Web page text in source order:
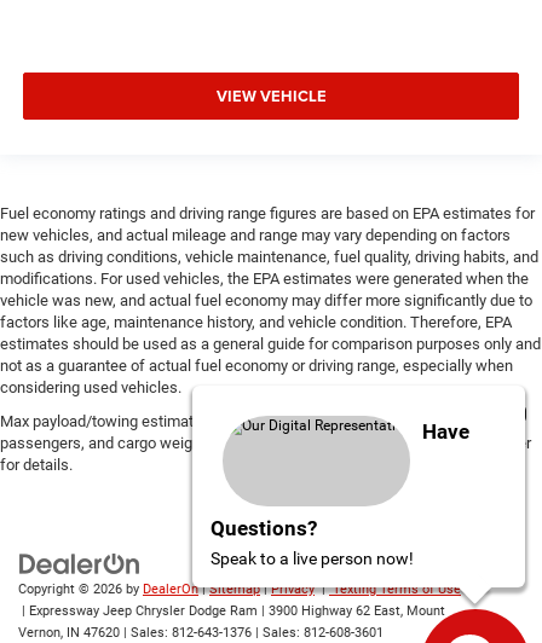
VIEW VEHICLE
Fuel economy ratings and driving range figures are based on EPA estimates for
new vehicles, and actual mileage and range may vary depending on factors
such as driving conditions, vehicle maintenance, fuel quality, driving habits, and
modifications. For used vehicles, the EPA estimates were generated when the
vehicle was new, and actual fuel economy may differ more significantly due to
factors like age, maintenance history, and vehicle condition. Therefore, EPA
estimates should be used as a general guide for comparison purposes only and
not as a guarantee of actual fuel economy or driving range, especially when
considering used vehicles.
Max payload/towing estimate ratings shown. Additional options, equipment,
passengers, and cargo weight may affect payload/towing weights. See dealer
for details.
Copyright © 2026 by DealerOn|Sitemap|Privacy |Texting Terms of Use
| Expressway Jeep Chrysler Dodge Ram | 3900 Highway 62 East, Mount
Vernon, IN 47620 | Sales: 812-643-1376 | Sales: 812-608-3601
Have
Questions?
Speak to a live person now!